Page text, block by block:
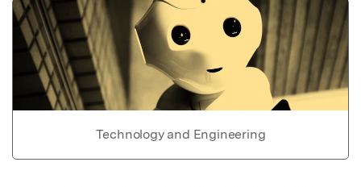
Technology and Engineering